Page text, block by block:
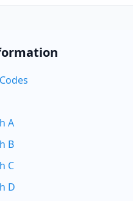
A
B
C
D